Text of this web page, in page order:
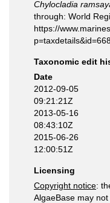
Chylocladia
through: World
https://
Taxonomic edit
Date
2012-09-05
09:21:21Z
2013-05-16
08:43:10Z
2015-06-26
12:00:51Z
Licensing
Copyright notice:
AlgaeBase may